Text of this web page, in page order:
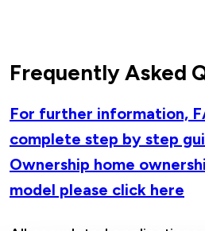
Frequently Asked
For further information,
complete step by step
Ownership home
model please click here